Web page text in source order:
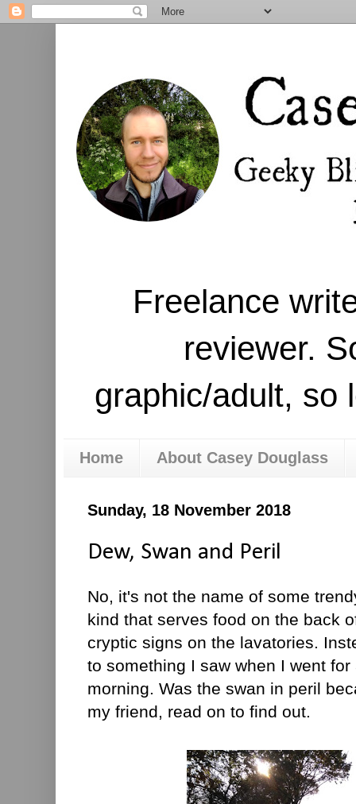
Freelance
reviewer.
graphic/adult, so
Home About Casey Douglass
Sunday, 18 November 2018
Dew, Swan and Peril
No, it's not the name of some
kind that serves food on the back
cryptic signs on the lavatories.
to something I saw when I went
morning. Was the swan in peril
my friend, read on to find out.